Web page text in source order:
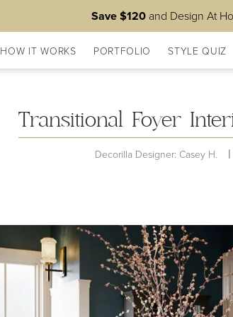
Save $120 and Design At
HOW IT WORKS PORTFOLIO STYLE QUIZ
Transitional Foyer
Decorilla Designer: Casey H. |
Shopping Lists